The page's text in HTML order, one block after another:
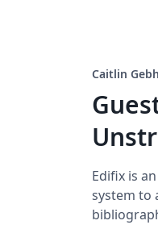
Caitlin
Edifix is
system to